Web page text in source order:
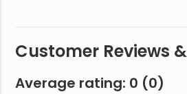
Customer Reviews
Average rating: 0 (0)